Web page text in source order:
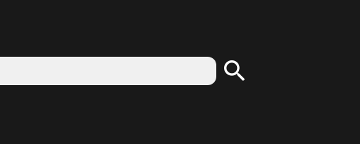
search